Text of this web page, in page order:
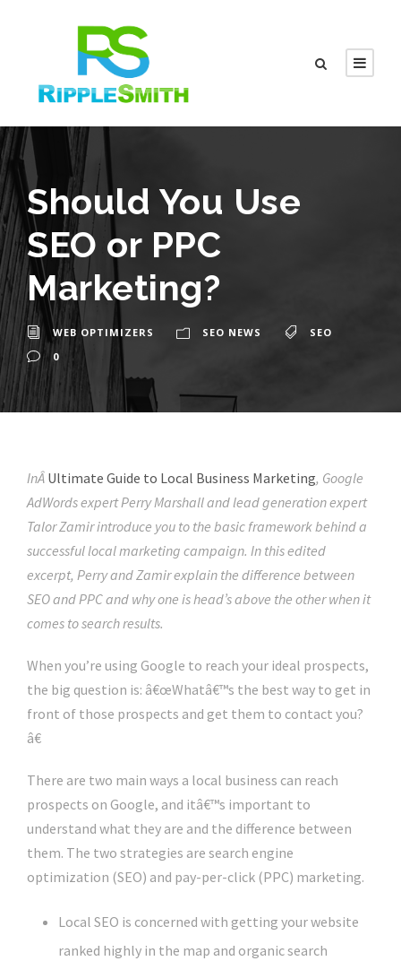
Should You Use
SEO or PPC
Marketing?
WEB OPTIMIZERS SEO NEWS
SEO
0
InÂ Ultimate Guide to Local Business Marketing, Google
AdWords expert Perry Marshall and lead generation expert
Talor Zamir introduce you to the basic framework behind a
successful local marketing campaign. In this edited
excerpt, Perry and Zamir explain the difference between
SEO and PPC and why one is head’s above the other when it
comes to search results.
When you’re using Google to reach your ideal prospects,
the big question is: â€œWhatâ€™s the best way to get in
front of those prospects and get them to contact you?
â€
There are two main ways a local business can reach
prospects on Google, and itâ€™s important to
understand what they are and the difference between
them. The two strategies are search engine
optimization (SEO) and pay-per-click (PPC) marketing.
Local SEO is concerned with getting your website
ranked highly in the map and organic search